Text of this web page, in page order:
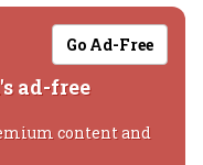
Go Ad-Free
ad-free
content and